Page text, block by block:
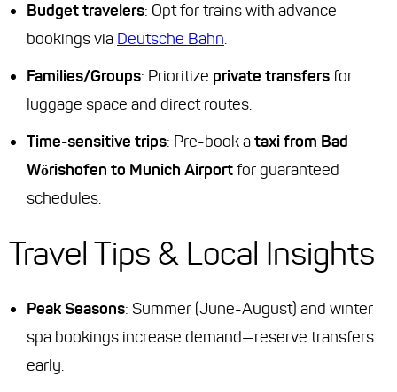
Budget travelers: Opt for trains with advance
bookings via Deutsche Bahn.
Families/Groups: Prioritize private transfersfor
luggage space and direct routes.
Time-sensitive trips: Pre-book ataxi from Bad
Wörishofen to Munich Airportfor guaranteed
schedules.
Travel Tips & Local Insights
Peak Seasons: Summer (June-August) and winter
spa bookings increase demand—reserve transfers
early.